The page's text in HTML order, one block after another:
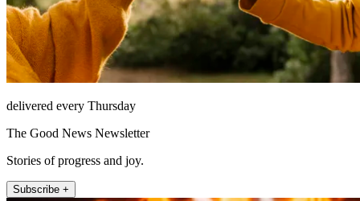
delivered every Thursday
The Good News Newsletter
Stories of progress and joy.
Subscribe +